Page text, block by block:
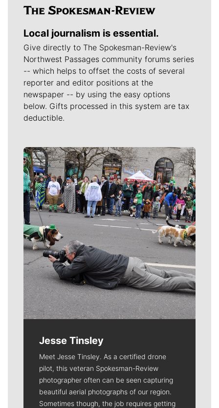
Local journalism is essential.
Give directly to The Spokesman-Review's
Northwest Passages community forums series
-- which helps to offset the costs of several
reporter and editor positions at the
newspaper -- by using the easy options
below. Gifts processed in this system are tax
deductible.
Meet Our Journalists
Jesse Tinsley
Meet Jesse Tinsley. As a certified drone
pilot, this veteran Spokesman-Review
photographer often can be seen capturing
beautiful aerial photographs of our region.
Sometimes though, the job requires getting